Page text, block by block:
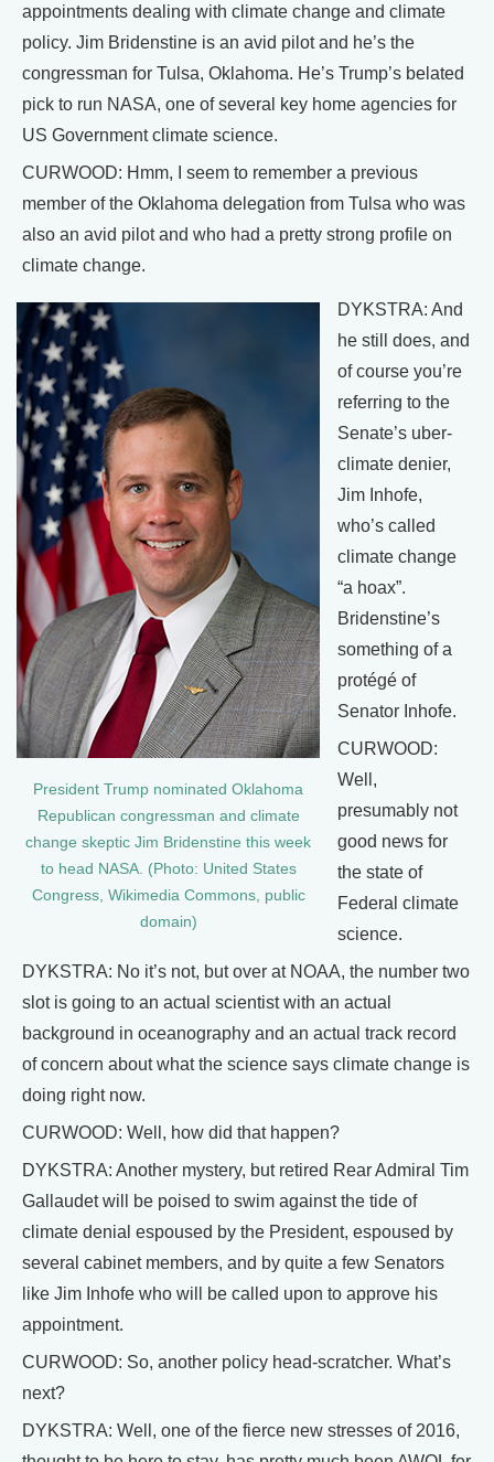
appointments dealing with climate change and climate
policy. Jim Bridenstine is an avid pilot and he’s the
congressman for Tulsa, Oklahoma. He’s Trump’s belated
pick to run NASA, one of several key home agencies for
US Government climate science.
CURWOOD: Hmm, I seem to remember a previous
member of the Oklahoma delegation from Tulsa who was
also an avid pilot and who had a pretty strong profile on
climate change.
President Trump nominated Oklahoma
Republican congressman and climate
change skeptic Jim Bridenstine this week
to head NASA. (Photo: United States
Congress, Wikimedia Commons, public
domain)
DYKSTRA: And
he still does, and
of course you’re
referring to the
Senate’s uber-
climate denier,
Jim Inhofe,
who’s called
climate change
“a hoax”.
Bridenstine’s
something of a
protégé of
Senator Inhofe.
CURWOOD:
Well,
presumably not
good news for
the state of
Federal climate
science.
DYKSTRA: No it’s not, but over at NOAA, the number two
slot is going to an actual scientist with an actual
background in oceanography and an actual track record
of concern about what the science says climate change is
doing right now.
CURWOOD: Well, how did that happen?
DYKSTRA: Another mystery, but retired Rear Admiral Tim
Gallaudet will be poised to swim against the tide of
climate denial espoused by the President, espoused by
several cabinet members, and by quite a few Senators
like Jim Inhofe who will be called upon to approve his
appointment.
CURWOOD: So, another policy head-scratcher. What’s
next?
DYKSTRA: Well, one of the fierce new stresses of 2016,